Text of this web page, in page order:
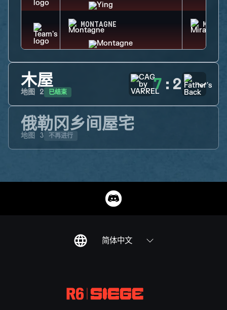
MONTAGNE MIRA
木屋
地图 2 已结束 7 : 2
俄勒冈乡间屋宅
地图 3 不再进行
简体中文